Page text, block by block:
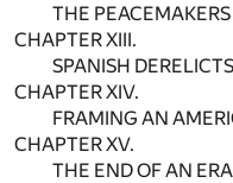
THE PEACEMAKERS
CHAPTER XIII.
SPANISH
CHAPTER XIV.
FRAMING AN
CHAPTER XV.
THE END OF AN ERA